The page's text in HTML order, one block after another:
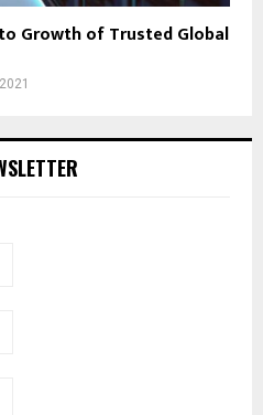
Growth of Trusted Global